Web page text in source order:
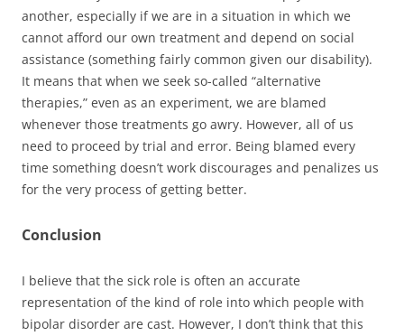
another, especially if we are in a situation in which we
cannot afford our own treatment and depend on social
assistance (something fairly common given our disability).
It means that when we seek so-called “alternative
therapies,” even as an experiment, we are blamed
whenever those treatments go awry. However, all of us
need to proceed by trial and error. Being blamed every
time something doesn’t work discourages and penalizes us
for the very process of getting better.
Conclusion
I believe that the sick role is often an accurate
representation of the kind of role into which people with
bipolar disorder are cast. However, I don’t think that this